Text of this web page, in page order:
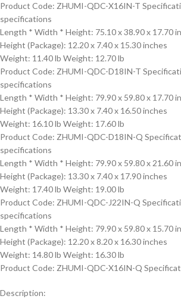
Product Code: ZHUMI-QDC-X16IN-T
specifications
Length * Width * Height: 75.10 x 38.90 x 17.70
Height (Package): 12.20 x 7.40 x 15.30 inches
Weight: 11.40 lb Weight: 12.70 lb
Product Code: ZHUMI-QDC-D18IN-T
specifications
Length * Width * Height: 79.90 x 59.80 x 17.70
Height (Package): 13.30 x 7.40 x 16.50 inches
Weight: 16.10 lb Weight: 17.60 lb
Product Code: ZHUMI-QDC-D18IN-Q
specifications
Length * Width * Height: 79.90 x 59.80 x 21.60
Height (Package): 13.30 x 7.40 x 17.90 inches
Weight: 17.40 lb Weight: 19.00 lb
Product Code: ZHUMI-QDC-J22IN-Q
specifications
Length * Width * Height: 79.90 x 59.80 x 15.70
Height (Package): 12.20 x 8.20 x 16.30 inches
Weight: 14.80 lb Weight: 16.30 lb
Product Code: ZHUMI-QDC-X16IN-Q
Description: